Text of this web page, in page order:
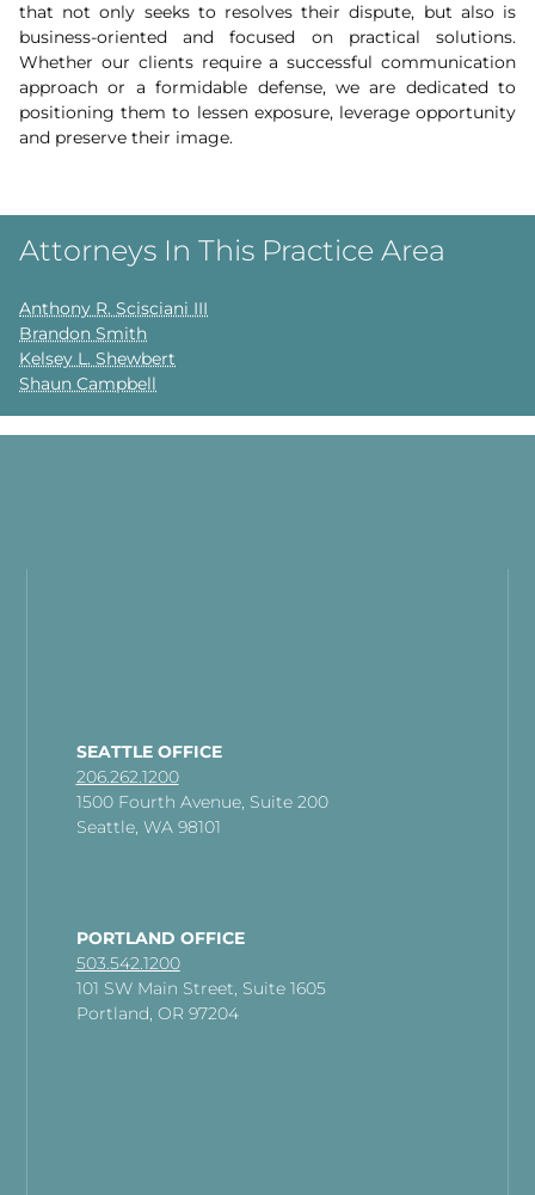
that not only seeks to resolves their dispute, but also is
business-oriented and focused on practical solutions.
Whether our clients require a successful communication
approach or a formidable defense, we are dedicated to
positioning them to lessen exposure, leverage opportunity
and preserve their image.
Attorneys In This Practice Area
Anthony R. Scisciani III
Brandon Smith
Kelsey L. Shewbert
Shaun Campbell
SEATTLE OFFICE
206.262.1200
1500 Fourth Avenue, Suite 200
Seattle, WA 98101
PORTLAND OFFICE
503.542.1200
101 SW Main Street, Suite 1605
Portland, OR 97204